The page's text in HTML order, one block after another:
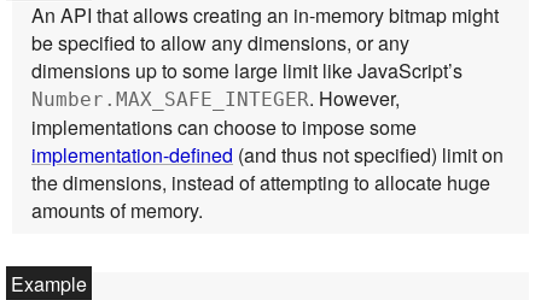
An API that allows creating an in-memory bitmap might
be specified to allow any dimensions, or any
dimensions up to some large limit like JavaScript’s
Number.MAX_SAFE_INTEGER. However,
implementations can choose to impose some
implementation-defined (and thus not specified) limit on
the dimensions, instead of attempting to allocate huge
amounts of memory.